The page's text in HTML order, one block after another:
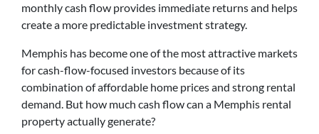
monthly cash flow provides immediate returns and helps
create a more predictable investment strategy.
Memphis has become one of the most attractive markets
for cash-flow-focused investors because of its
combination of affordable home prices and strong rental
demand. But how much cash flow can a Memphis rental
property actually generate?